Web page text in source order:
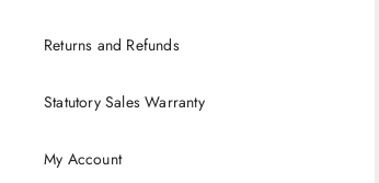
Returns and Refunds
Statutory Sales Warranty
My Account